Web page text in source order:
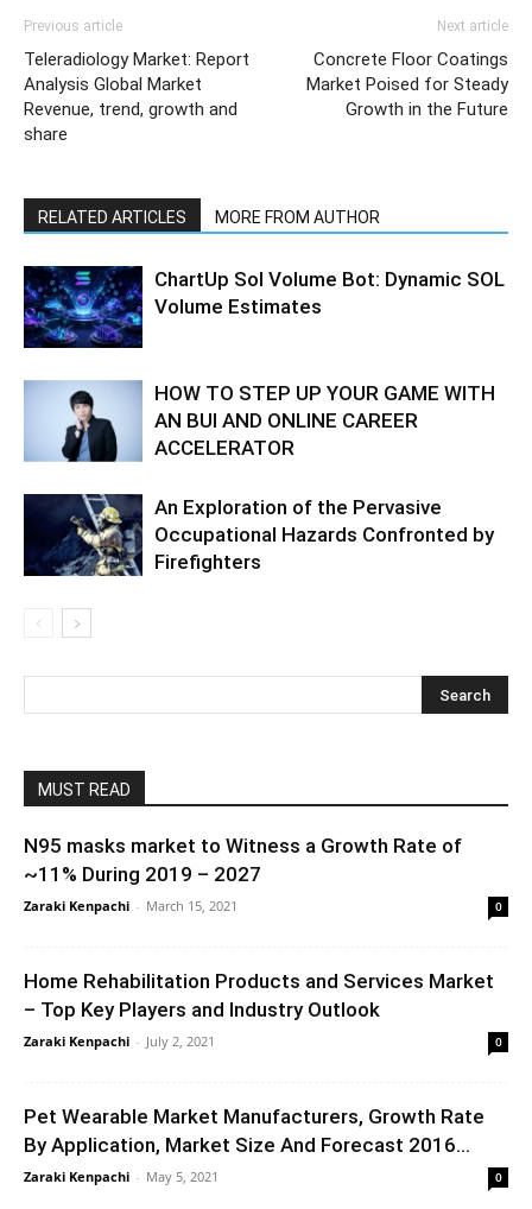
Previous article
Teleradiology Market: Report
Analysis Global Market
Revenue, trend, growth and
share
Next article
Concrete Floor Coatings
Market Poised for Steady
Growth in the Future
RELATED ARTICLES MORE FROM AUTHOR
ChartUp Sol Volume Bot: Dynamic SOL
Volume Estimates
HOW TO STEP UP YOUR GAME WITH
AN BUI AND ONLINE CAREER
ACCELERATOR
An Exploration of the Pervasive
Occupational Hazards Confronted by
Firefighters
MUST READ
N95 masks market to Witness a Growth Rate of
~11% During 2019 – 2027
Zaraki Kenpachi - March 15, 2021 0
Home Rehabilitation Products and Services Market
– Top Key Players and Industry Outlook
Zaraki Kenpachi - July 2, 2021 0
Pet Wearable Market Manufacturers, Growth Rate
By Application, Market Size And Forecast 2016...
Zaraki Kenpachi - May 5, 2021 0